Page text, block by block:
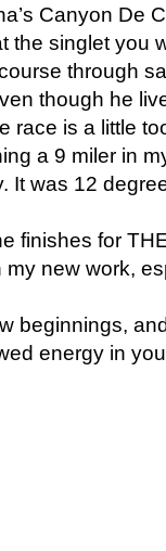
Canyon De
the singlet you
through
though he
is a little
a 9 miler in
It was 12
finishes for
new work,
beginnings,
energy in